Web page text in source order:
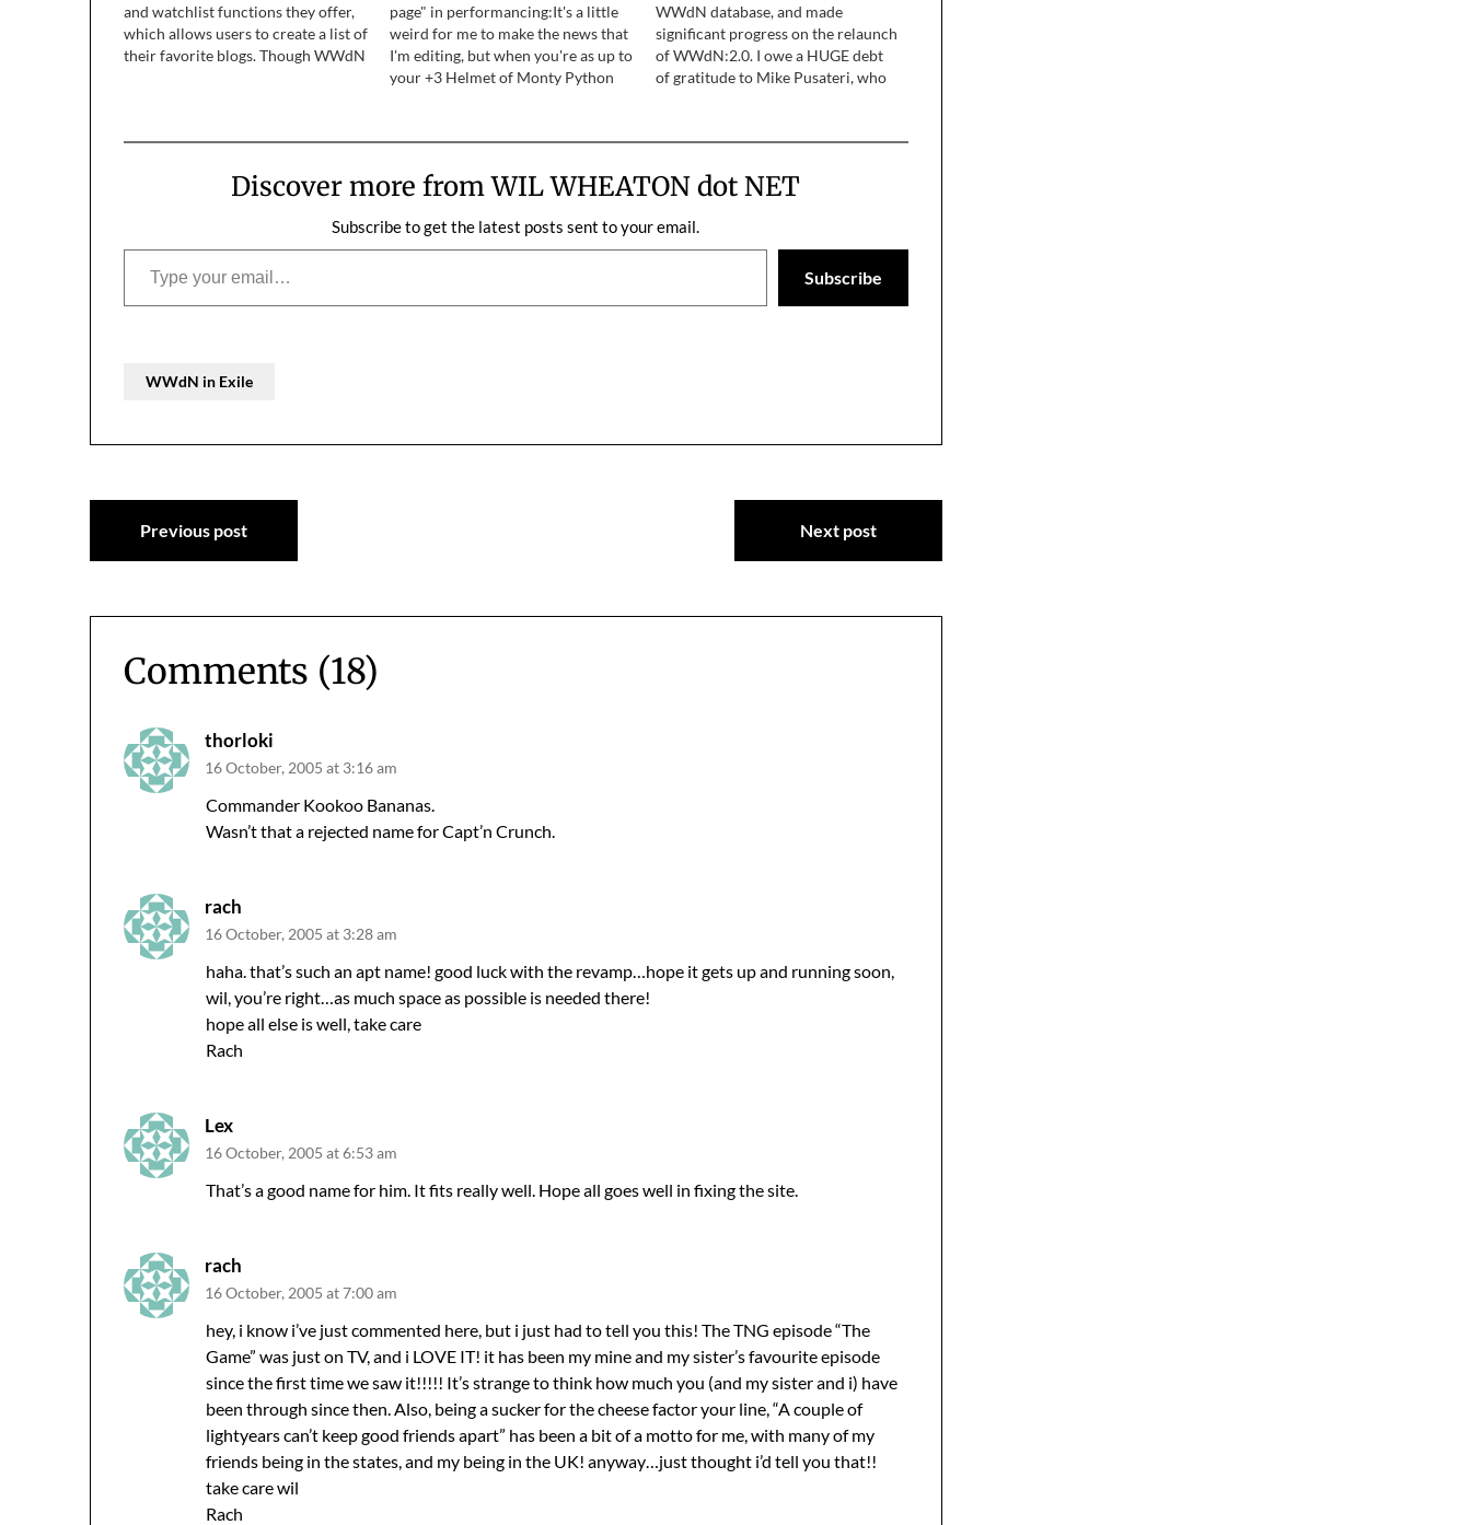
and watchlist functions they offer,
which allows users to create a list of
their favorite blogs. Though WWdN
participate in…
page" in performancing:It's a little
weird for me to make the news that
I'm editing, but when you're as up to
your +3 Helmet of Monty Python
Thank…
WWdN database, and made
significant progress on the relaunch
of WWdN:2.0. I owe a HUGE debt
of gratitude to Mike Pusateri, who
comments and everything, and put
Discover more from WIL WHEATON dot NET
Subscribe to get the latest posts sent to your email.
Type your email…
Subscribe
WWdN in Exile
Post
navigation
Previous post Next post
Comments (18)
thorloki
16 October, 2005 at 3:16 am
Commander Kookoo Bananas.
Wasn’t that a rejected name for Capt’n Crunch.
rach
16 October, 2005 at 3:28 am
haha. that’s such an apt name! good luck with the revamp…hope it gets up and running soon,
wil, you’re right…as much space as possible is needed there!
hope all else is well, take care
Rach
Lex
16 October, 2005 at 6:53 am
That’s a good name for him. It fits really well. Hope all goes well in fixing the site.
rach
16 October, 2005 at 7:00 am
hey, i know i’ve just commented here, but i just had to tell you this! The TNG episode “The
Game” was just on TV, and i LOVE IT! it has been my mine and my sister’s favourite episode
since the first time we saw it!!!!! It’s strange to think how much you (and my sister and i) have
been through since then. Also, being a sucker for the cheese factor your line, “A couple of
lightyears can’t keep good friends apart” has been a bit of a motto for me, with many of my
friends being in the states, and my being in the UK! anyway…just thought i’d tell you that!!
take care wil
Rach